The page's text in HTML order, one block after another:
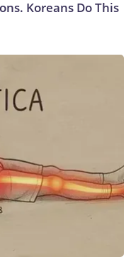
Koreans Do This